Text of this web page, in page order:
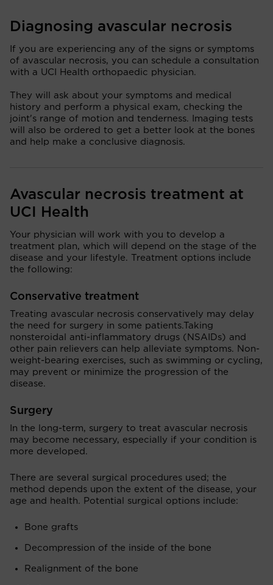
Diagnosing avascular necrosis
If you are experiencing any of the signs or symptoms
of avascular necrosis, you can schedule a consultation
with a UCI Health orthopaedic physician.
They will ask about your symptoms and medical
history and perform a physical exam, checking the
joint's range of motion and tenderness. Imaging tests
will also be ordered to get a better look at the bones
and help make a conclusive diagnosis.
Avascular necrosis treatment at
UCI Health
Your physician will work with you to develop a
treatment plan, which will depend on the stage of the
disease and your lifestyle. Treatment options include
the following:
Conservative treatment
Treating avascular necrosis conservatively may delay
the need for surgery in some patients.Taking
nonsteroidal anti-inflammatory drugs (NSAIDs) and
other pain relievers can help alleviate symptoms. Non-
weight-bearing exercises, such as swimming or cycling,
may prevent or minimize the progression of the
disease.
Surgery
In the long-term, surgery to treat avascular necrosis
may become necessary, especially if your condition is
more developed.
There are several surgical procedures used; the
method depends upon the extent of the disease, your
age and health. Potential surgical options include:
Bone grafts
Decompression of the inside of the bone
Realignment of the bone